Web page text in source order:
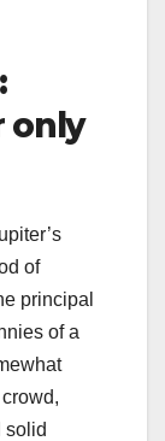
only
of
principal
of a
solid